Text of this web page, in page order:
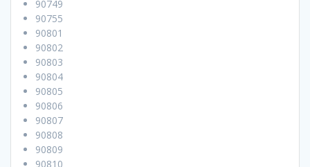
90749
90755
90801
90802
90803
90804
90805
90806
90807
90808
90809
90810